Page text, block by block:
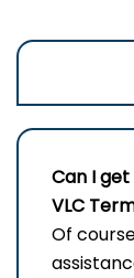
Can I
VLC
Of​‍​‌‍​‍‌